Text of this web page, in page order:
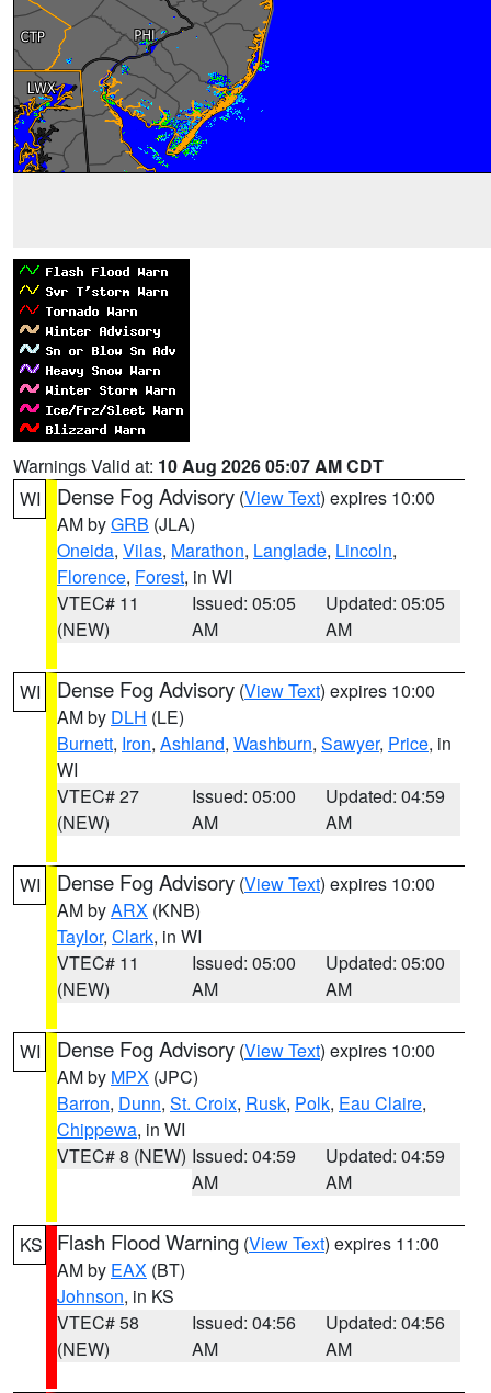
Warnings Valid at: 10 Aug 2026 05:07 AM CDT
WI
Dense Fog Advisory (View Text) expires 10:00
AM byGRB (JLA)
Oneida, Vilas, Marathon, Langlade, Lincoln,
Florence, Forest, in WI
VTEC# 11
(NEW)
Issued: 05:05
AM
Updated: 05:05
AM
WI Dense Fog Advisory (View Text) expires 10:00
AM by DLH (LE)
Burnett, Iron, Ashland, Washburn, Sawyer, Price, in
WI
VTEC# 27
(NEW)
Issued: 05:00
AM
Updated: 04:59
AM
WI Dense Fog Advisory (View Text) expires 10:00
AM byARX (KNB)
Taylor, Clark, in WI
VTEC# 11
(NEW)
Issued: 05:00
AM
Updated: 05:00
AM
WI Dense Fog Advisory (View Text) expires 10:00
AM by MPX (JPC)
Barron, Dunn, St. Croix, Rusk, Polk, Eau Claire,
Chippewa, in WI
VTEC# 8 (NEW) Issued: 04:59
AM
Updated: 04:59
AM
KS Flash Flood Warning (View Text) expires 11:00
AM by EAX (BT)
Johnson, in KS
VTEC# 58
(NEW)
Issued: 04:56
AM
Updated: 04:56
AM